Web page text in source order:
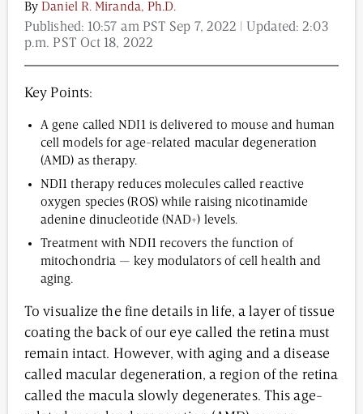
By Daniel R. Miranda, Ph.D.
Published: 10:57 am PST Sep 7, 2022 | Updated:2:03
p.m. PST Oct 18, 2022
Key Points:
A gene called NDI1 is delivered to mouse and human
cell models for age-related macular degeneration
(AMD) as therapy.
NDI1 therapy reduces molecules called reactive
oxygen species (ROS) while raising nicotinamide
adenine dinucleotide (NAD+) levels.
Treatment with NDI1 recovers the function of
mitochondria — key modulators of cell health and
aging.
To visualize the fine details in life, a layer of tissue
coating the back of our eye called the retina must
remain intact. However, with aging and a disease
called macular degeneration, a region of the retina
called the macula slowly degenerates. This age-